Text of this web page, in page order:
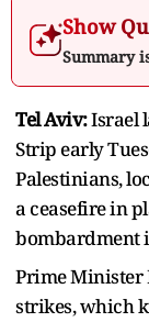
Show
Summary
Tel Aviv:Israel
Strip early
Palestinians,
a ceasefire in
bombardment
Prime Minister
strikes, which